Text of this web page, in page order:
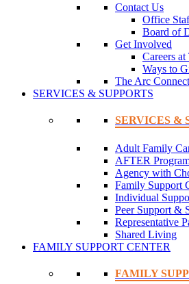
Contact Us
Office
Board of
Get Involved
Careers
Ways to
The Arc
SERVICES & SUPPORTS
SERVICES &
Adult Family
AFTER
Agency with
Family Support
Individual
Peer Support &
Representative
Shared Living
FAMILY SUPPORT CENTER
FAMILY